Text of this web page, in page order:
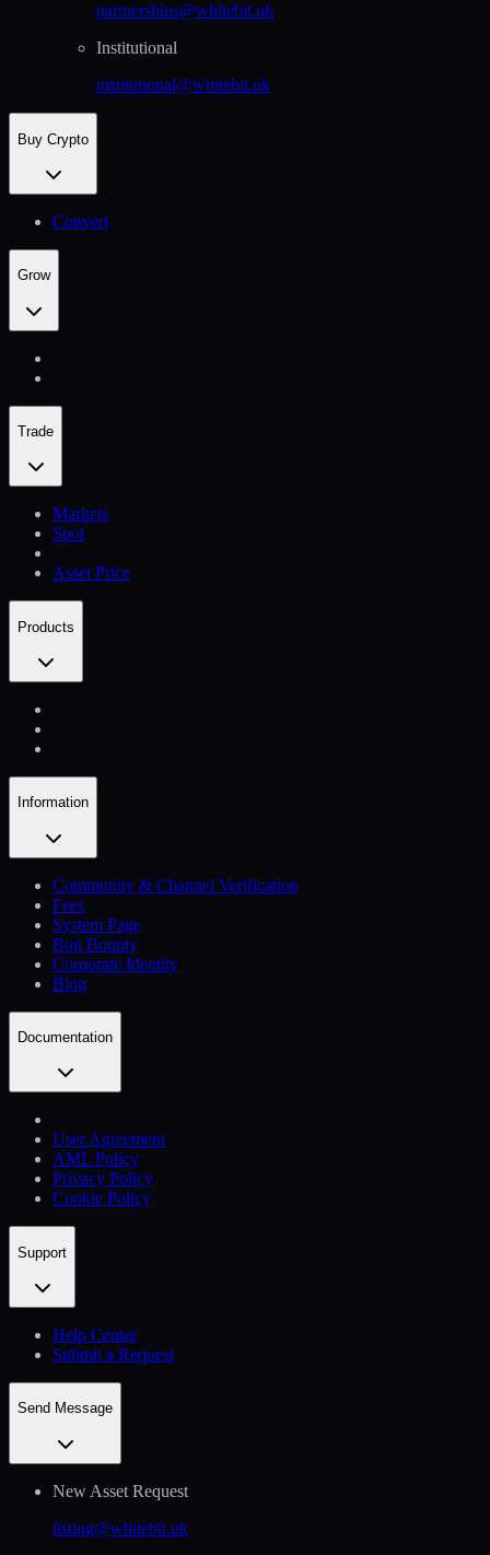
partnerships@whitebit.uk
Institutional
institutional@whitebit.uk
Buy Crypto
Convert
Grow
Trade
Markets
Spot
Asset Price
Products
Information
Community & Channel Verification
Fees
System Page
Bug Bounty
Corporate Identity
Blog
Documentation
User Agreement
AML Policy
Privacy Policy
Cookie Policy
Support
Help Сenter
Submit a Request
Send Message
New Asset Request
listing@whitebit.uk